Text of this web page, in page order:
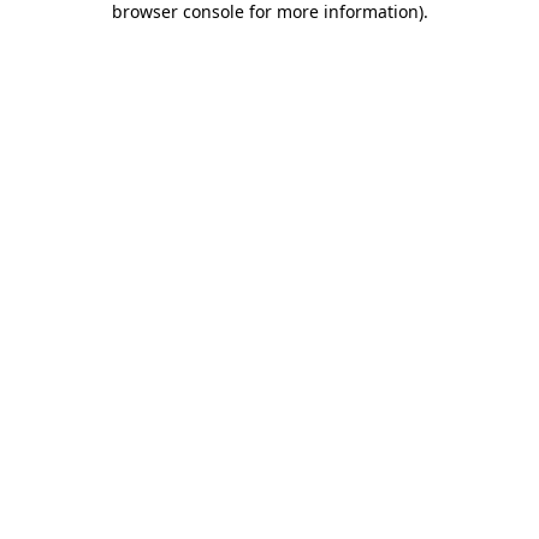
browser console for more information).